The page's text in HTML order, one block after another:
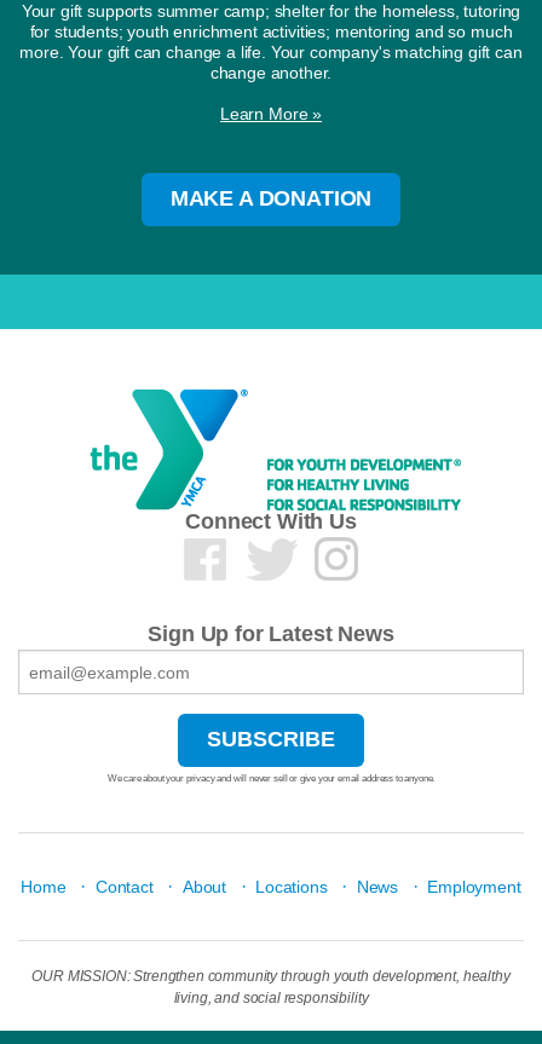
Your gift supports summer camp; shelter for the homeless, tutoring
for students; youth enrichment activities; mentoring and so much
more. Your gift can change a life. Your company's matching gift can
change another.
Learn More »
MAKE A DONATION
Connect With Us
Sign Up for Latest News
We care about your privacy and will never sell or give your email address to anyone.
Home · Contact · About · Locations · News · Employment
OUR MISSION: Strengthen community through youth development, healthy
living, and social responsibility